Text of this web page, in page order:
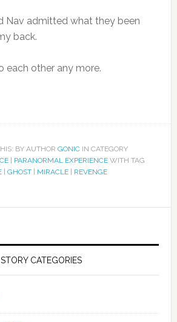
Nav admitted what they been
back.
each other any more.
BY AUTHOR GONICIN CATEGORY
| PARANORMAL EXPERIENCEWITH TAG
| GHOST| MIRACLE| REVENGE
STORY CATEGORIES